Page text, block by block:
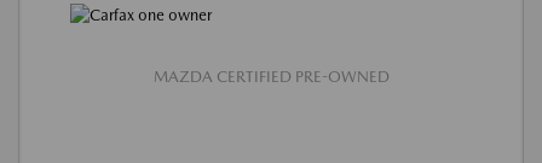
MAZDA CERTIFIED PRE-OWNED